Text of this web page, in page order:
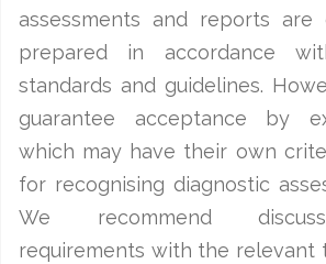
assessments and reports are
prepared in accordance
standards and guidelines.
guarantee acceptance by
which may have their own
for recognising diagnostic
We recommend
requirements with the relevant